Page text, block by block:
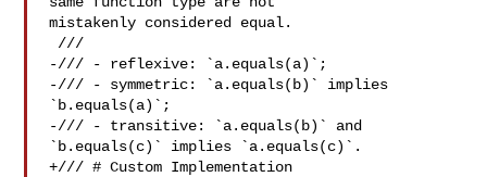
mistakenly considered equal.
-/// - reflexive: `a.equals(a)`;
-/// - symmetric: `a.equals(b)` implies
`b.equals(a)`;
-/// - transitive: `a.equals(b)` and
`b.equals(c)` implies `a.equals(c)`.
+/// # Custom Implementation